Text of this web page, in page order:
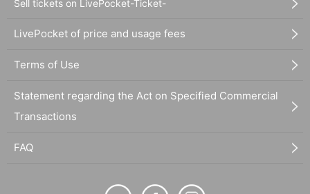
Sell tickets on LivePocket-Ticket-
LivePocket of price and usage fees
Terms of Use
Statement regarding the Act on Specified Commercial
Transactions
FAQ